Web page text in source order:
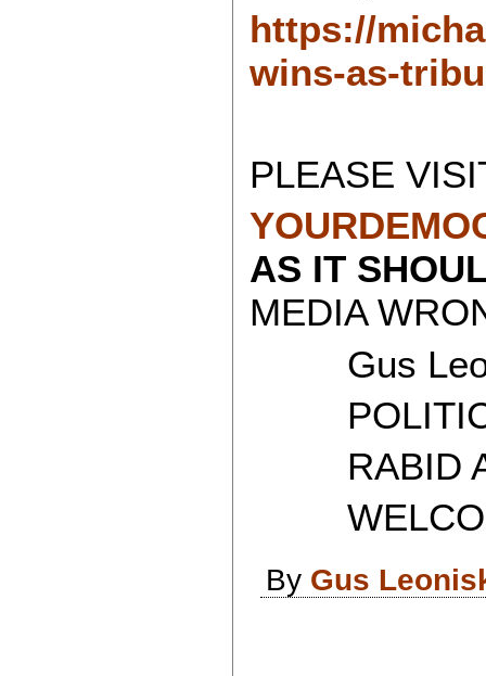
https://
wins-as-
PLEASE
AS IT
MEDIA
Gus
RABID
By Gus